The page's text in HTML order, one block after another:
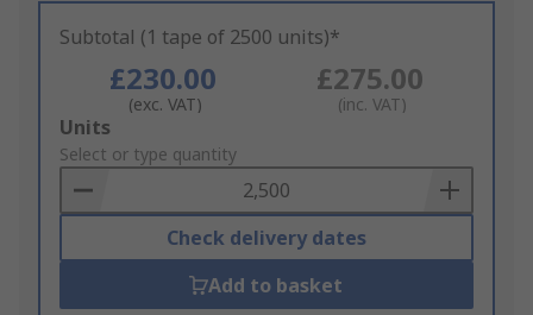
Subtotal (1 tape of 2500 units)*
£230.00
(exc. VAT)
£275.00
(inc. VAT)
Add
to
Basket
Units
Select or type quantity
Check delivery dates
Add to basket